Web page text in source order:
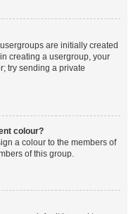
are initially created
creating a usergroup, your
try sending a private
colour?
a colour to the members of
of this group.